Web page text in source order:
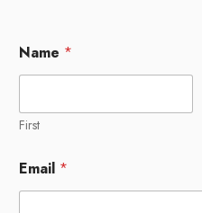
Name *
First
Email *